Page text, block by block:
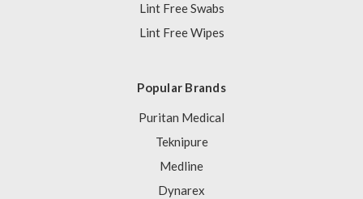
Lint Free Swabs
Lint Free Wipes
Popular Brands
Puritan Medical
Teknipure
Medline
Dynarex